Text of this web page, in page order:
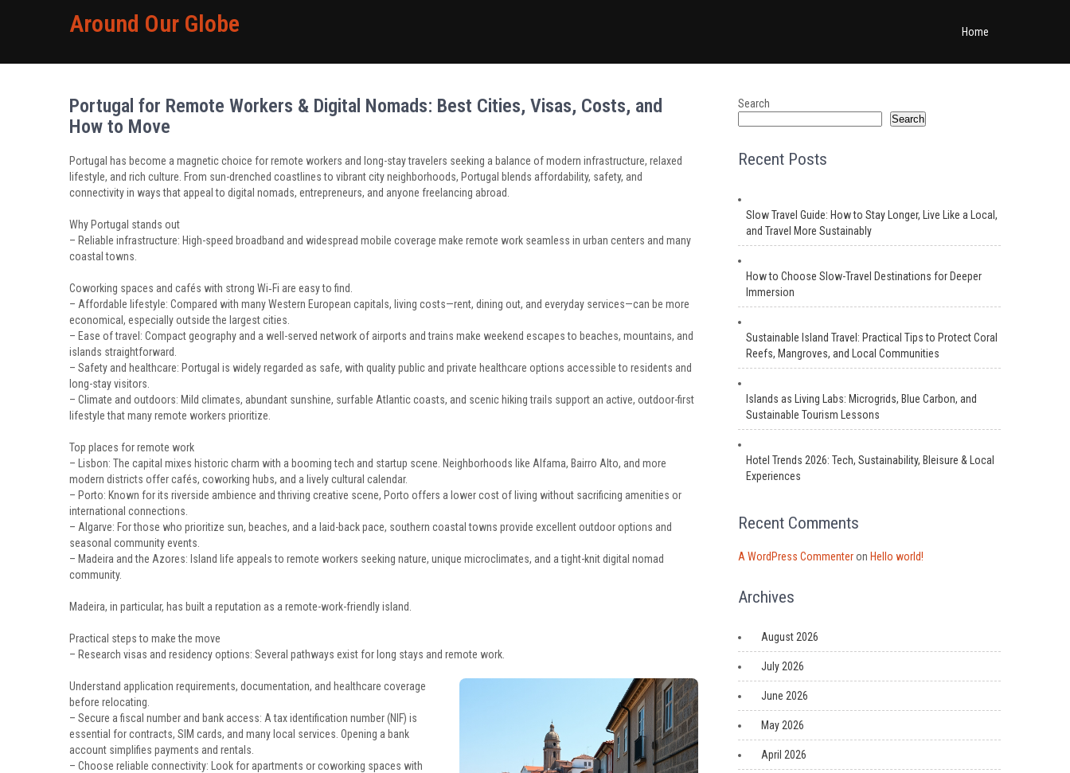
Around Our Globe Home
Portugal for Remote Workers & Digital Nomads: Best Cities, Visas, Costs, and
How to Move
Portugal has become a magnetic choice for remote workers and long-stay travelers seeking a balance of modern infrastructure, relaxed
lifestyle, and rich culture. From sun-drenched coastlines to vibrant city neighborhoods, Portugal blends affordability, safety, and
connectivity in ways that appeal to digital nomads, entrepreneurs, and anyone freelancing abroad.
Why Portugal stands out
– Reliable infrastructure: High-speed broadband and widespread mobile coverage make remote work seamless in urban centers and many
coastal towns.
Coworking spaces and cafés with strong Wi‑Fi are easy to find.
– Affordable lifestyle: Compared with many Western European capitals, living costs—rent, dining out, and everyday services—can be more
economical, especially outside the largest cities.
– Ease of travel: Compact geography and a well-served network of airports and trains make weekend escapes to beaches, mountains, and
islands straightforward.
– Safety and healthcare: Portugal is widely regarded as safe, with quality public and private healthcare options accessible to residents and
long-stay visitors.
– Climate and outdoors: Mild climates, abundant sunshine, surfable Atlantic coasts, and scenic hiking trails support an active, outdoor-first
lifestyle that many remote workers prioritize.
Top places for remote work
– Lisbon: The capital mixes historic charm with a booming tech and startup scene. Neighborhoods like Alfama, Bairro Alto, and more
modern districts offer cafés, coworking hubs, and a lively cultural calendar.
– Porto: Known for its riverside ambience and thriving creative scene, Porto offers a lower cost of living without sacrificing amenities or
international connections.
– Algarve: For those who prioritize sun, beaches, and a laid-back pace, southern coastal towns provide excellent outdoor options and
seasonal community events.
– Madeira and the Azores: Island life appeals to remote workers seeking nature, unique microclimates, and a tight-knit digital nomad
community.
Madeira, in particular, has built a reputation as a remote-work-friendly island.
Practical steps to make the move
– Research visas and residency options: Several pathways exist for long stays and remote work.
Understand application requirements, documentation, and healthcare coverage
before relocating.
– Secure a fiscal number and bank access: A tax identification number (NIF) is
essential for contracts, SIM cards, and many local services. Opening a bank
account simplifies payments and rentals.
– Choose reliable connectivity: Look for apartments or coworking spaces with
Search
Search
Recent Posts
Slow Travel Guide: How to Stay Longer, Live Like a Local,
and Travel More Sustainably
How to Choose Slow-Travel Destinations for Deeper
Immersion
Sustainable Island Travel: Practical Tips to Protect Coral
Reefs, Mangroves, and Local Communities
Islands as Living Labs: Microgrids, Blue Carbon, and
Sustainable Tourism Lessons
Hotel Trends 2026: Tech, Sustainability, Bleisure & Local
Experiences
Recent Comments
A WordPress Commenteron Hello world!
Archives
August 2026
July 2026
June 2026
May 2026
April 2026